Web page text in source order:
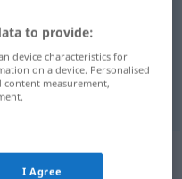
to provide:
device characteristics for
on a device. Personalised
measurement,
I Agree